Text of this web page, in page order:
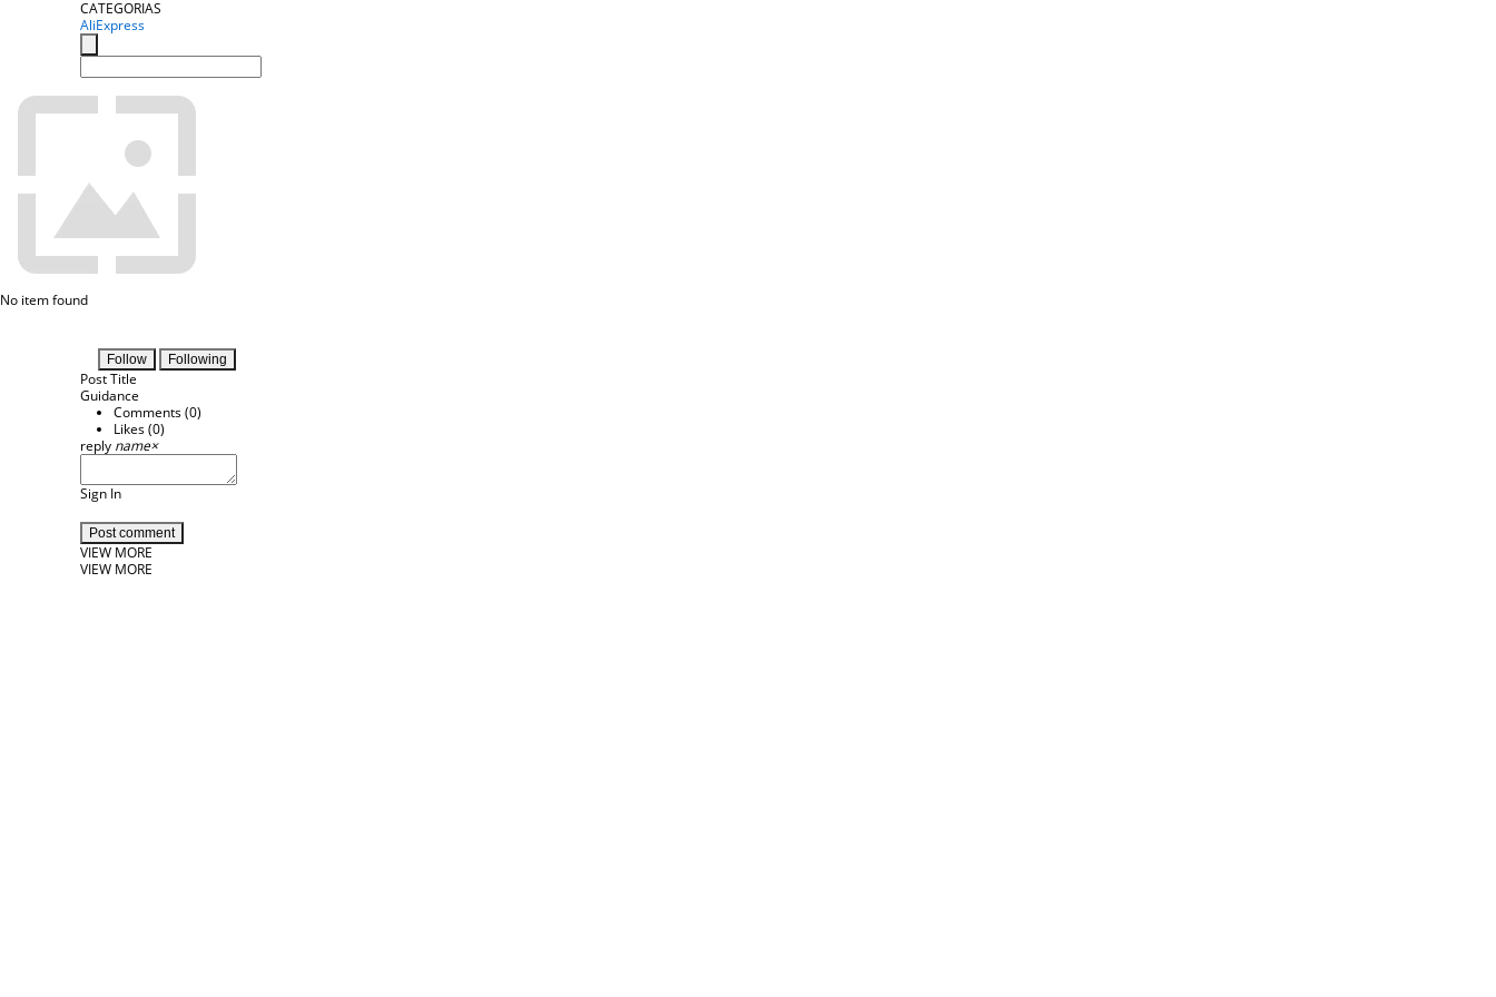
CATEGORIAS
AliExpress
No item found
Follow Following
Post Title
Guidance
Comments (0)
Likes (0)
reply name×
Sign In
Post comment
VIEW MORE
VIEW MORE